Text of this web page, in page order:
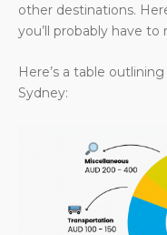
other destinations.
you’ll probably have
Here’s a table
Sydney: